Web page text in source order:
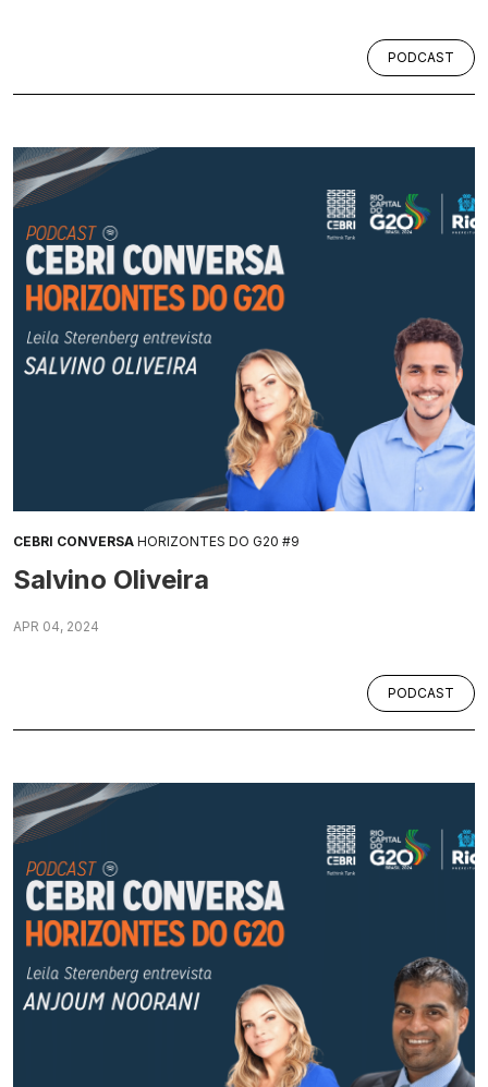
PODCAST
CEBRI CONVERSA HORIZONTES DO G20 #9
Salvino Oliveira
PODCAST
APR 04, 2024